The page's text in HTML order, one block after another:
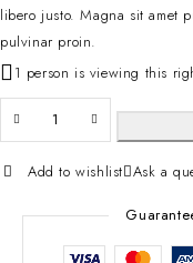
libero justo. Magna sit amet
pulvinar proin.
1 person is viewing this
Add to wishlist Ask a